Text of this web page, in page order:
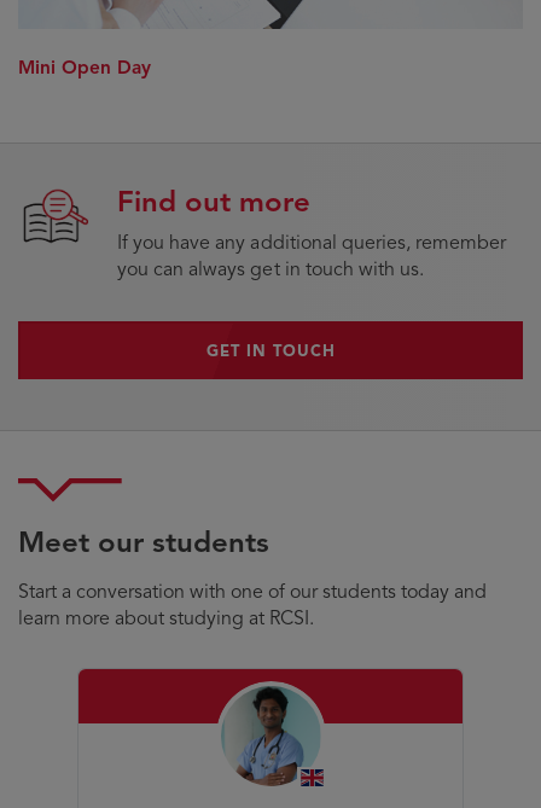
Mini Open Day
Find out more
If you have any additional queries, remember
you can always get in touch with us.
GET IN TOUCH
Meet our students
Start a conversation with one of our students today and
learn more about studying at RCSI.